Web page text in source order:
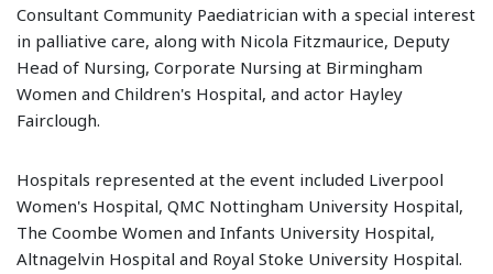
Consultant Community Paediatrician with a special interest
in palliative care, along with Nicola Fitzmaurice, Deputy
Head of Nursing, Corporate Nursing at Birmingham
Women and Children's Hospital, and actor Hayley
Fairclough.
Hospitals represented at the event included Liverpool
Women's Hospital, QMC Nottingham University Hospital,
The Coombe Women and Infants University Hospital,
Altnagelvin Hospital and Royal Stoke University Hospital.